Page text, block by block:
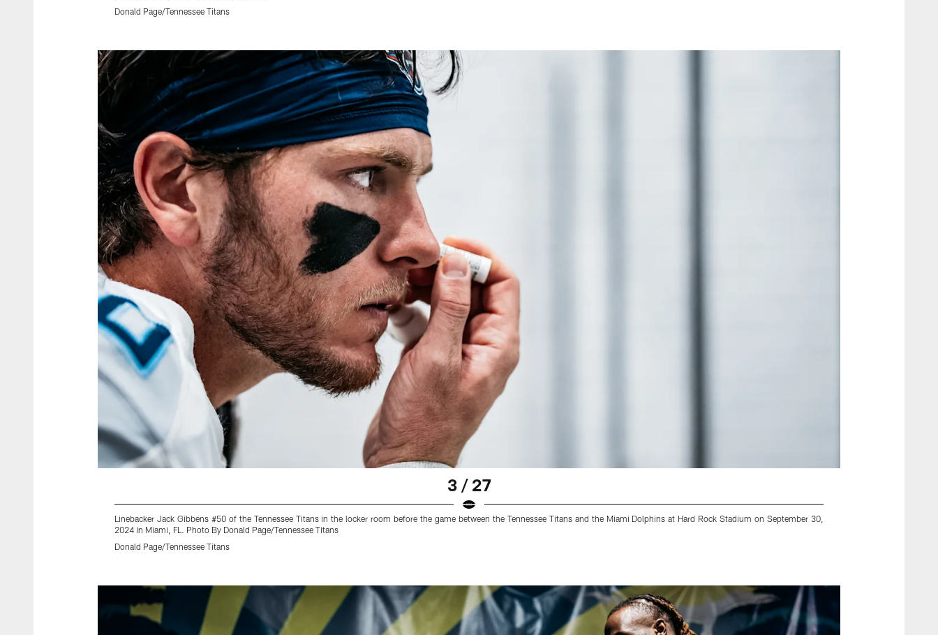
Donald Page/Tennessee Titans
3 / 27
Linebacker Jack Gibbens #50 of the Tennessee Titans in the locker room before the game between the Tennessee Titans and the Miami Dolphins at Hard Rock Stadium on September 30,
2024 in Miami, FL. Photo By Donald Page/Tennessee Titans
Donald Page/Tennessee Titans